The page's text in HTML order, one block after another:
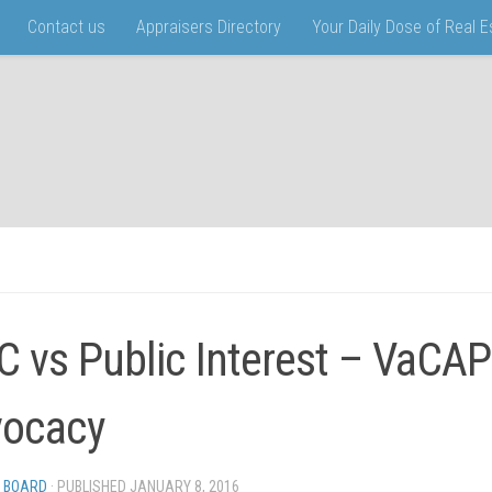
Contact us Appraisers Directory Your Daily Dose of Real
vs Public Interest – VaCAP
· PUBLISHED JANUARY 8, 2016